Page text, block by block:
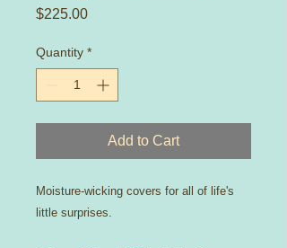
$225.00Price
Quantity *
Add to Cart
Moisture-wicking covers for all of life's
little surprises.